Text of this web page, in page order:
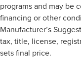
programs and may be
financing or other
Manufacturer’s
tax, title, license,
sets final price.